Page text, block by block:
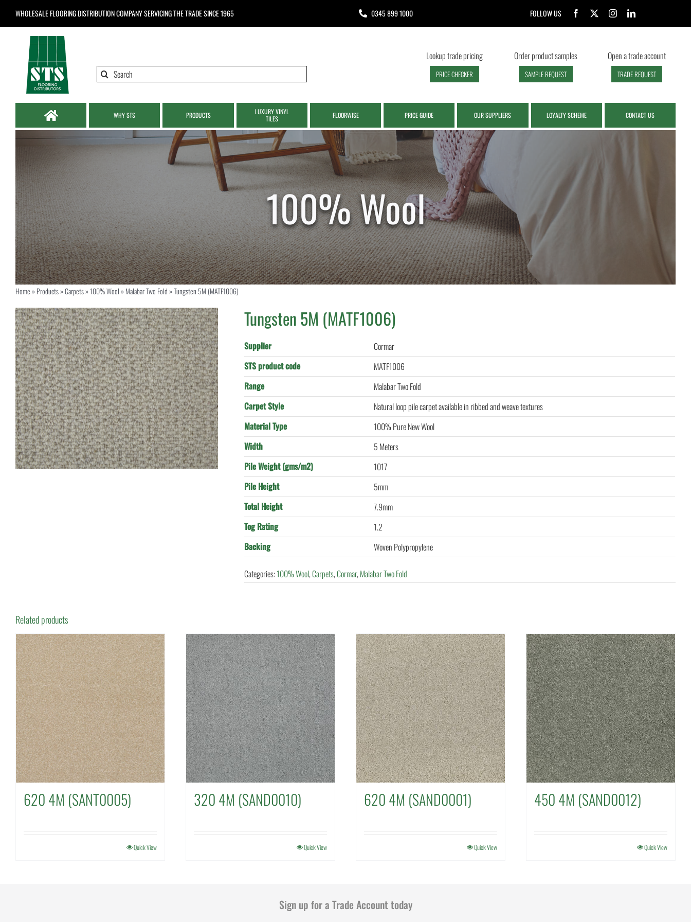
WHOLESALE FLOORING DISTRIBUTION COMPANYSERVICING THE TRADE SINCE 1965 0345 899 1000 FOLLOW US
Search
Lookup trade pricing
PRICE CHECKER
Order product samples
SAMPLE REQUEST
Open a trade account
TRADE REQUEST
WHY STS PRODUCTS
LUXURY VINYL
TILES
FLOORWISE PRICE GUIDE OUR SUPPLIERS LOYALTY SCHEME CONTACT US
Home»Products»Carpets»100% Wool»Malabar Two Fold»Tungsten 5M (MATF1006)
Tungsten 5M (MATF1006)
Supplier
Cormar
STS product code
MATF1006
Range
Malabar Two Fold
Carpet Style
Natural loop pile carpet available in ribbed and weave textures
Material Type
100% Pure New Wool
Width
5 Meters
Pile Weight (gms/m2)
1017
Pile Height
5mm
Total Height
7.9mm
Tog Rating
1.2
Backing
Woven Polypropylene
Categories:100% Wool,Carpets,Cormar,Malabar Two Fold
Related products
620 4M (SANT0005)
Quick View
320 4M (SAND0010)
Quick View
620 4M (SAND0001)
Quick View
450 4M (SAND0012)
Quick View
Sign up for a Trade Account today